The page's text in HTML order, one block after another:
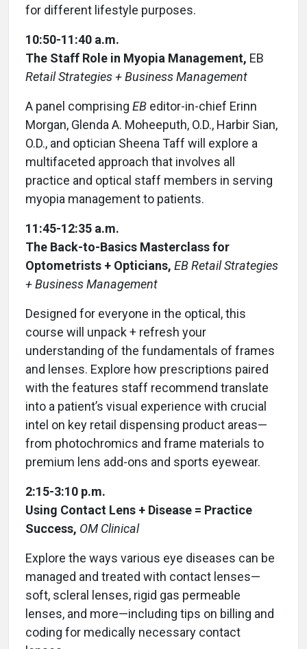
for different lifestyle purposes.
10:50-11:40 a.m.
The Staff Role in Myopia Management, EB
Retail Strategies + Business Management
A panel comprising EB editor-in-chief Erinn
Morgan, Glenda A. Moheeputh, O.D., Harbir Sian,
O.D., and optician Sheena Taff will explore a
multifaceted approach that involves all
practice and optical staff members in serving
myopia management to patients.
11:45-12:35 a.m.
The Back-to-Basics Masterclass for
Optometrists + Opticians, EB Retail Strategies
+ Business Management
Designed for everyone in the optical, this
course will unpack + refresh your
understanding of the fundamentals of frames
and lenses. Explore how prescriptions paired
with the features staff recommend translate
into a patient’s visual experience with crucial
intel on key retail dispensing product areas—
from photochromics and frame materials to
premium lens add-ons and sports eyewear.
2:15-3:10 p.m.
Using Contact Lens + Disease = Practice
Success, OM Clinical
Explore the ways various eye diseases can be
managed and treated with contact lenses—
soft, scleral lenses, rigid gas permeable
lenses, and more—including tips on billing and
coding for medically necessary contact